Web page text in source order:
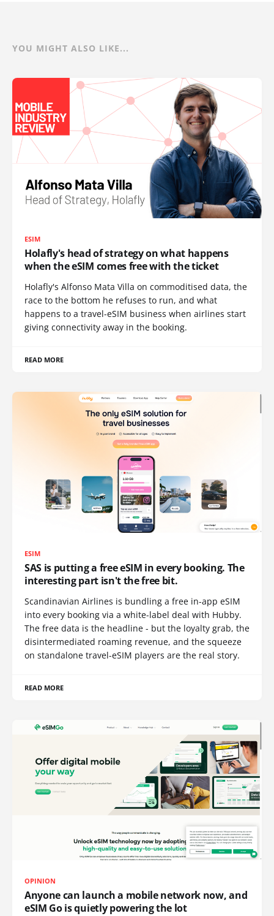
YOU MIGHT ALSO LIKE...
ESIM
Holafly's head of strategy on what happens
when the eSIM comes free with the ticket
Holafly's Alfonso Mata Villa on commoditised data, the
race to the bottom he refuses to run, and what
happens to a travel-eSIM business when airlines start
giving connectivity away in the booking.
READ MORE
ESIM
SAS is putting a free eSIM in every booking. The
interesting part isn't the free bit.
Scandinavian Airlines is bundling a free in-app eSIM
into every booking via a white-label deal with Hubby.
The free data is the headline - but the loyalty grab, the
disintermediated roaming revenue, and the squeeze
on standalone travel-eSIM players are the real story.
READ MORE
OPINION
Anyone can launch a mobile network now, and
eSIM Go is quietly powering the lot